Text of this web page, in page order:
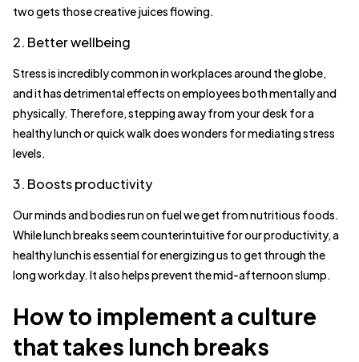
two gets those creative juices flowing.
2. Better wellbeing
Stress is incredibly common in workplaces around the globe,
and it has detrimental effects on employees both mentally and
physically. Therefore, stepping away from your desk for a
healthy lunch or quick walk does wonders for mediating stress
levels.
3. Boosts productivity
Our minds and bodies run on fuel we get from nutritious foods.
While lunch breaks seem counterintuitive for our productivity, a
healthy lunch is essential for energizing us to get through the
long workday. It also helps prevent the mid-afternoon slump.
How to implement a culture
that takes lunch breaks